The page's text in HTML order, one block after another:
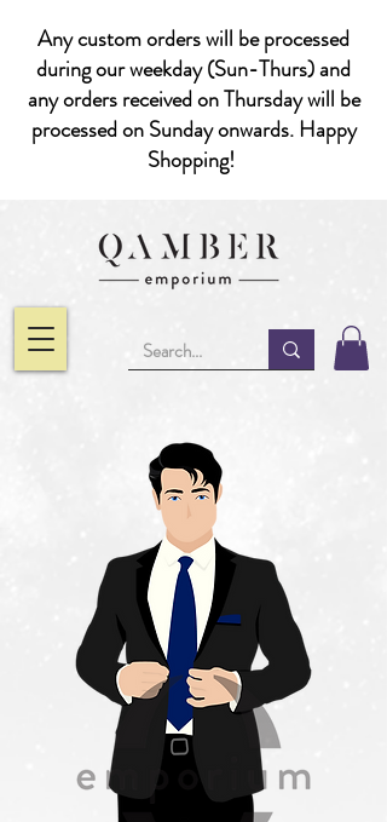
Any custom orders will be processed
during our weekday (Sun-Thurs) and
any orders received on Thursday will be
processed on Sunday onwards. Happy
Shopping!